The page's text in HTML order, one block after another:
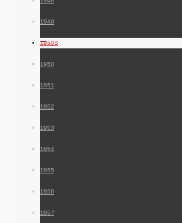
1949
1950S
1950
1951
1952
1953
1954
1955
1956
1957